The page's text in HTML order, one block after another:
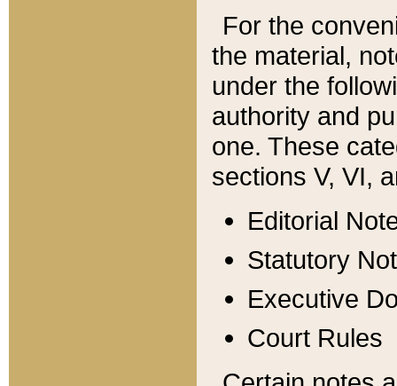
For the
the material,
under the
authority and
one. These
sections V, VI,
Editorial
Statutory
Executive
Court Rules